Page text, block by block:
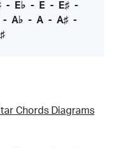
- E♭ - E- E♯-
- A♭ - A - A♯ -
Chords Diagrams